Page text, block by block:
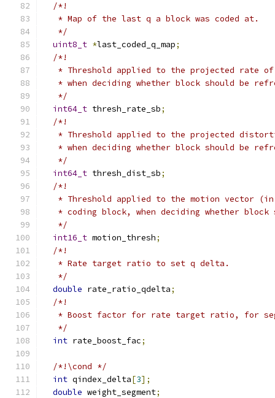
/*!
   * Map of the last q a block was coded at.
   */
uint8_t *last_coded_q_map;
/*!
* Threshold applied to the projected rate
* when deciding whether block should be
   */
int64_t thresh_rate_sb;
/*!
* Threshold applied to the projected
* when deciding whether block should be
   */
int64_t thresh_dist_sb;
/*!
* Threshold applied to the motion vector
* coding block, when deciding whether block
   */
int16_t motion_thresh;
/*!
   * Rate target ratio to set q delta.
   */
double rate_ratio_qdelta;
/*!
* Boost factor for rate target ratio, for
   */
int rate_boost_fac;
/*!\cond */
int qindex_delta[3];
double weight_segment;